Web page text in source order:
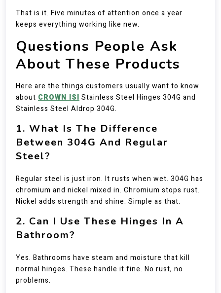
That is it. Five minutes of attention once a year
keeps everything working like new.
Questions People Ask
About These Products
Here are the things customers usually want to know
about CROWN ISI Stainless Steel Hinges 304G and
Stainless Steel Aldrop 304G.
1. What Is The Difference
Between 304G And Regular
Steel?
Regular steel is just iron. It rusts when wet. 304G has
chromium and nickel mixed in. Chromium stops rust.
Nickel adds strength and shine. Simple as that.
2. Can I Use These Hinges In A
Bathroom?
Yes. Bathrooms have steam and moisture that kill
normal hinges. These handle it fine. No rust, no
problems.